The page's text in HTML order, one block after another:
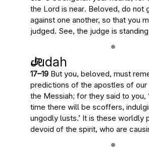
the Lord is near. Beloved, do not
against one another, so that you
judged. See, the judge is
Judah
17–19 But you, beloved, must
predictions of the apostles of our
the Messiah; for they said to you, ‘
time there will be scoffers,
ungodly lusts.’ It is these worldly
devoid of the spirit, who are